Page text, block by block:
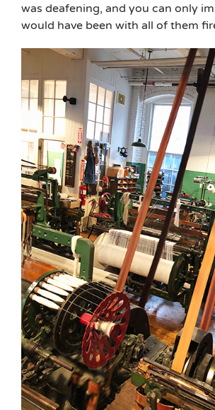
was deafening, and you can only
would have been with all of them